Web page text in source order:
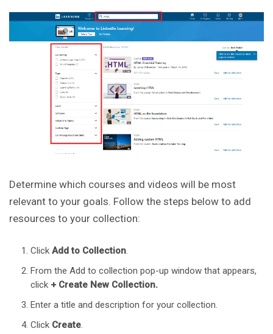
Determine which courses and videos will be most
relevant to your goals. Follow the steps below to add
resources to your collection:
Click Add to Collection.
From the Add to collection pop-up window that appears,
click + Create New Collection.
Enter a title and description for your collection.
Click Create.